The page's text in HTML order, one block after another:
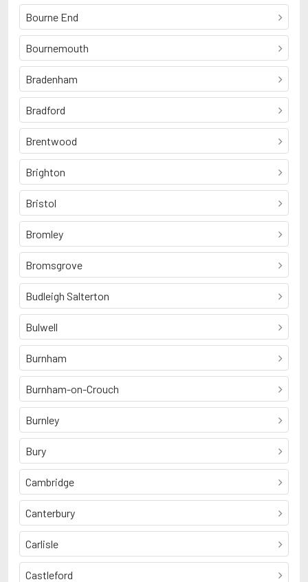
Bourne End
Bournemouth
Bradenham
Bradford
Brentwood
Brighton
Bristol
Bromley
Bromsgrove
Budleigh Salterton
Bulwell
Burnham
Burnham-on-Crouch
Burnley
Bury
Cambridge
Canterbury
Carlisle
Castleford